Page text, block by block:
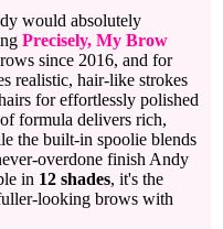
would absolutely
Precisely, My Brow
since 2016, and for
realistic, hair-like strokes
for effortlessly polished
formula delivers rich,
the built-in spoolie blends
overdone finish Andy
in 12 shades, it's the
looking brows with